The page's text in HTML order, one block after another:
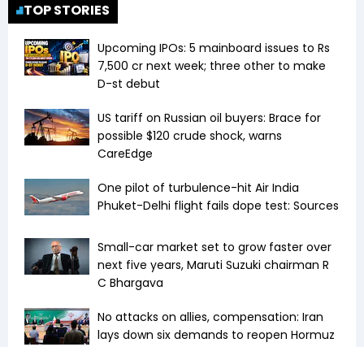
TOP STORIES
Upcoming IPOs: 5 mainboard issues to Rs
7,500 cr next week; three other to make
D-st debut
US tariff on Russian oil buyers: Brace for
possible $120 crude shock, warns
CareEdge
One pilot of turbulence-hit Air India
Phuket-Delhi flight fails dope test: Sources
Small-car market set to grow faster over
next five years, Maruti Suzuki chairman R
C Bhargava
No attacks on allies, compensation: Iran
lays down six demands to reopen Hormuz